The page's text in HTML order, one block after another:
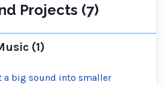
Projects (7)
(1)
a big sound into smaller